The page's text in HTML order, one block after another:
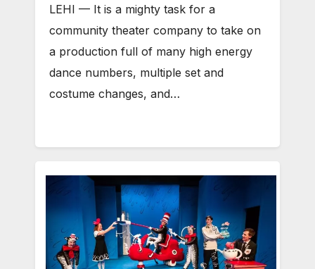
LEHI — It is a mighty task for a
community theater company to take on
a production full of many high energy
dance numbers, multiple set and
costume changes, and…